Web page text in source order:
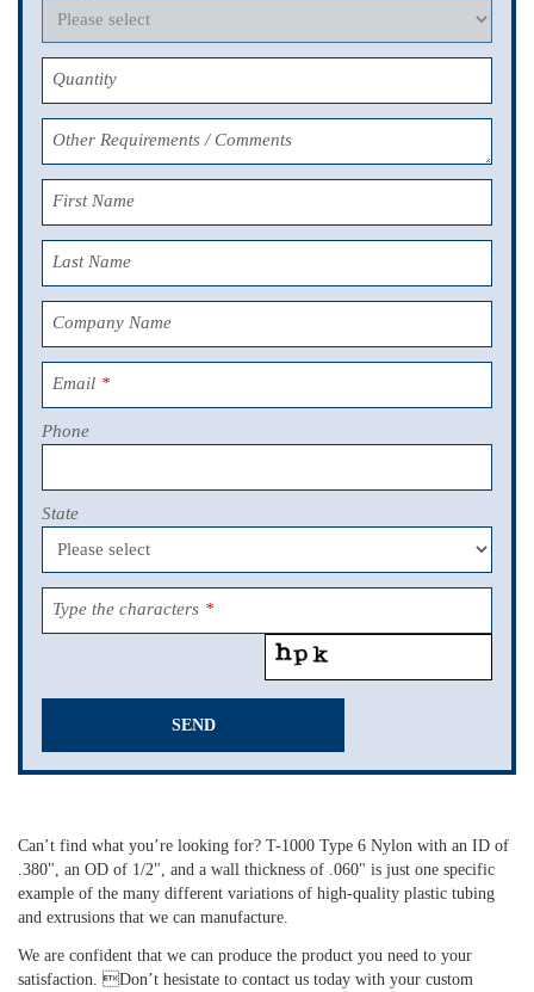
Quantity
Other Requirements / Comments
First Name
Last Name
Company Name
Email *
Phone
State
Type the characters *
SEND
be
left
blank
Can’t find what you’re looking for? T-1000 Type 6 Nylon with an ID of
.380", an OD of 1/2", and a wall thickness of .060" is just one specific
example of the many different variations of high-quality plastic tubing
and extrusions that we can manufacture.
We are confident that we can produce the product you need to your
satisfaction. Don’t hesistate to contact us today with your custom